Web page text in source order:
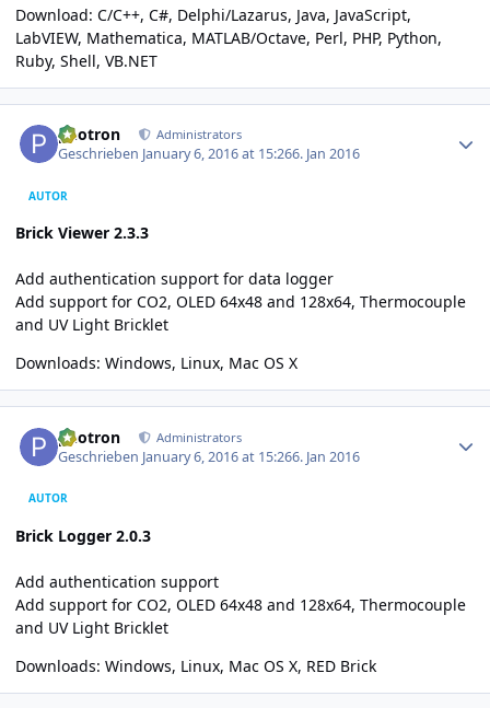
Download: C/C++, C#, Delphi/Lazarus, Java, JavaScript,
LabVIEW, Mathematica, MATLAB/Octave, Perl, PHP, Python,
Ruby, Shell, VB.NET
photron Administrators
Geschrieben January 6, 2016 at 15:266. Jan 2016
AUTOR
Brick Viewer 2.3.3
Add authentication support for data logger
Add support for CO2, OLED 64x48 and 128x64, Thermocouple
and UV Light Bricklet
Downloads: Windows, Linux, Mac OS X
photron Administrators
Geschrieben January 6, 2016 at 15:266. Jan 2016
AUTOR
Brick Logger 2.0.3
Add authentication support
Add support for CO2, OLED 64x48 and 128x64, Thermocouple
and UV Light Bricklet
Downloads: Windows, Linux, Mac OS X, RED Brick